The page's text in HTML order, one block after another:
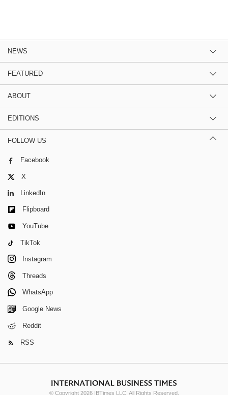
NEWS
FEATURED
ABOUT
EDITIONS
FOLLOW US
Facebook
X
LinkedIn
Flipboard
YouTube
TikTok
Instagram
Threads
WhatsApp
Google News
Reddit
RSS
© Copyright 2026 IBTimes LLC. All Rights Reserved.